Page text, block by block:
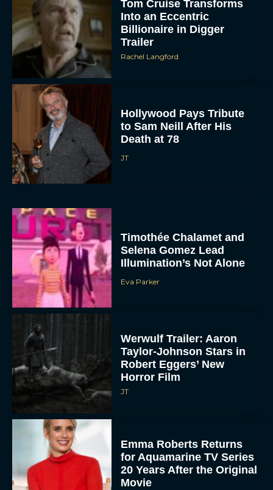
Tom Cruise Transforms
Into an Eccentric
Billionaire in Digger
Trailer
Rachel Langford
Hollywood Pays Tribute
to Sam Neill After His
Death at 78
JT
Timothée Chalamet and
Selena Gomez Lead
Illumination’s Not Alone
Eva Parker
Werwulf Trailer: Aaron
Taylor-Johnson Stars in
Robert Eggers’ New
Horror Film
JT
Emma Roberts Returns
for Aquamarine TV Series
20 Years After the Original
Movie